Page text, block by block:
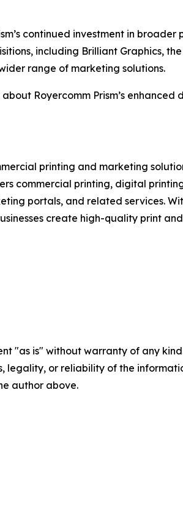
continued investment in
including Brilliant Graphics,
range of marketing solutions.
Royercomm Prism’s
printing and marketing
commercial printing, digital
portals, and related services.
create high-quality print
"as is" without warranty of any
legality, or reliability of the
author above.